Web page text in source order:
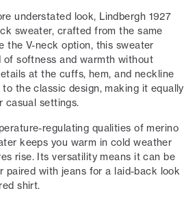
understated look, Lindbergh 1927
sweater, crafted from the same
the V-neck option, this sweater
of softness and warmth without
at the cuffs, hem, and neckline
the classic design, making it equally
casual settings.
regulating qualities of merino
keeps you warm in cold weather
rise. Its versatility means it can be
paired with jeans for a laid-back look
shirt.